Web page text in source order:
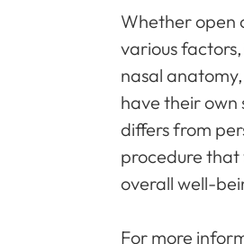
Whether open
various
nasal
have their own
differs from
procedure that
overall well-
For more